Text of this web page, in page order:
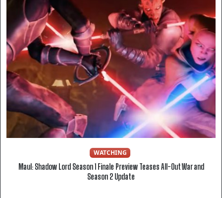
WATCHING
Maul: Shadow Lord Season 1 Finale Preview Teases All-Out War and
Season 2 Update